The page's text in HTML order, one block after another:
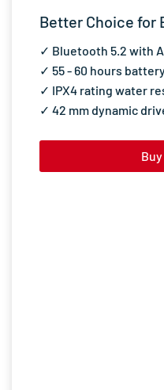
Better Choice for
✓ Bluetooth 5.2 with
✓ 55 - 60 hours
✓ IPX4 rating water
✓ 42 mm dynamic